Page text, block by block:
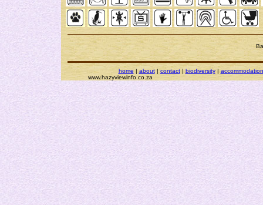
home | about| contact| biodiversity|accommodation